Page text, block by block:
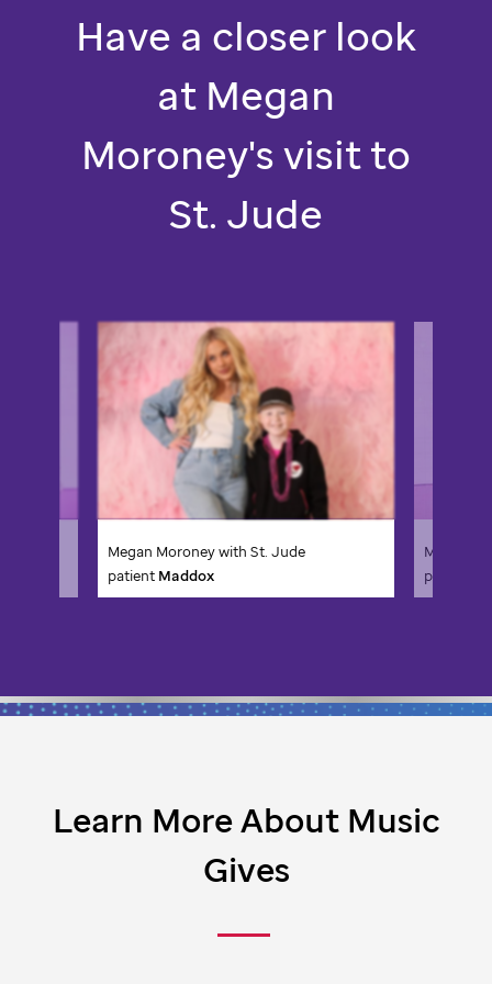
Have a closer look
at Megan
Moroney's visit to
St. Jude
Megan Moroney with St. Jude
patient Faith
Megan
patient
Learn More About Music
Gives